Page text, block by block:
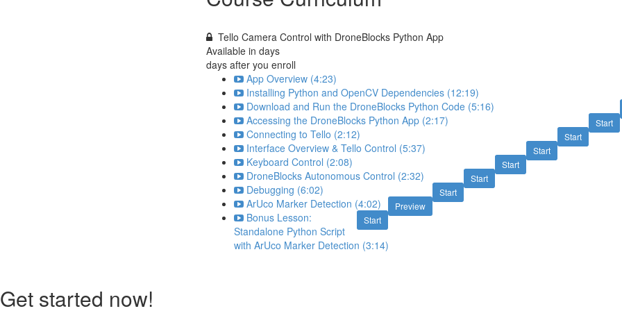
Tello Camera Control with DroneBlocks Python App
Available in days
days after you enroll
App Overview (4:23)
Installing Python and OpenCV Dependencies (12:19)
Download and Run the DroneBlocks Python Code (5:16)
Start
Accessing the DroneBlocks Python App (2:17)
Start
Connecting to Tello (2:12)
Start
Interface Overview & Tello Control (5:37)
Start
Keyboard Control (2:08)
Start
DroneBlocks Autonomous Control (2:32)
Start
Debugging (6:02)
Preview
ArUco Marker Detection (4:02)
Start
Bonus Lesson:
Standalone Python Script
with ArUco Marker Detection (3:14)
Get started now!